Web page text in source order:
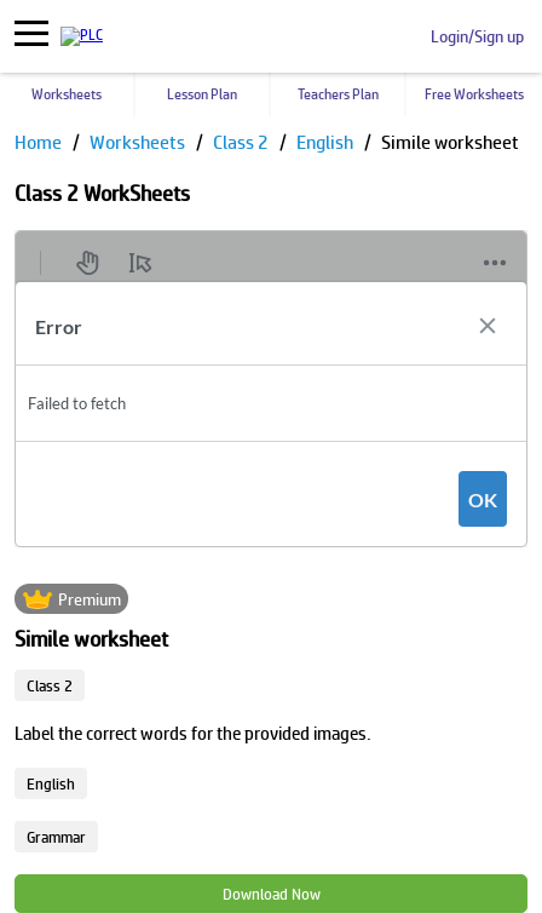
Login/Sign up
Worksheets Lesson Plan Teachers Plan Free Worksheets
Home Worksheets Class 2 English Simile worksheet
Class 2 WorkSheets
Premium
Simile worksheet
Class 2
Label the correct words for the provided images.
English
Grammar
Download Now